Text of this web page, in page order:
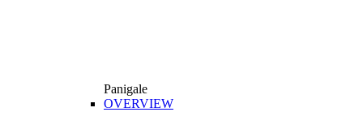
Panigale
OVERVIEW